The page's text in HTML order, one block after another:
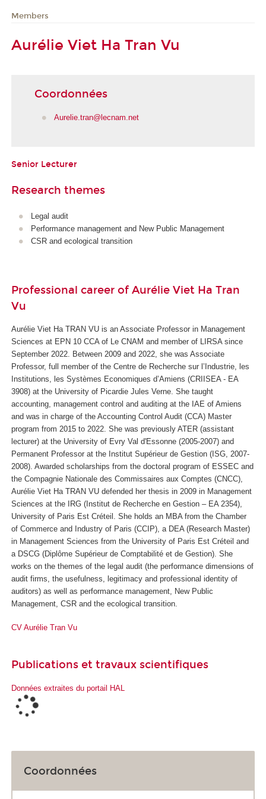
Members
Aurélie Viet Ha Tran Vu
Coordonnées
Aurelie.tran@lecnam.net
Senior Lecturer
Research themes
Legal audit
Performance management and New Public Management
CSR and ecological transition
Professional career of Aurélie Viet Ha Tran
Vu
Aurélie Viet Ha TRAN VU is an Associate Professor in Management
Sciences at EPN 10 CCA of Le CNAM and member of LIRSA since
September 2022. Between 2009 and 2022, she was Associate
Professor, full member of the Centre de Recherche sur l’Industrie, les
Institutions, les Systèmes Economiques d’Amiens (CRIISEA - EA
3908) at the University of Picardie Jules Verne. She taught
accounting, management control and auditing at the IAE of Amiens
and was in charge of the Accounting Control Audit (CCA) Master
program from 2015 to 2022. She was previously ATER (assistant
lecturer) at the University of Evry Val d'Essonne (2005-2007) and
Permanent Professor at the Institut Supérieur de Gestion (ISG, 2007-
2008). Awarded scholarships from the doctoral program of ESSEC and
the Compagnie Nationale des Commissaires aux Comptes (CNCC),
Aurélie Viet Ha TRAN VU defended her thesis in 2009 in Management
Sciences at the IRG (Institut de Recherche en Gestion – EA 2354),
University of Paris Est Créteil. She holds an MBA from the Chamber
of Commerce and Industry of Paris (CCIP), a DEA (Research Master)
in Management Sciences from the University of Paris Est Créteil and
a DSCG (Diplôme Supérieur de Comptabilité et de Gestion). She
works on the themes of the legal audit (the performance dimensions of
audit firms, the usefulness, legitimacy and professional identity of
auditors) as well as performance management, New Public
Management, CSR and the ecological transition.
CV Aurélie Tran Vu
Publications et travaux scientifiques
Données extraites du portail HAL
Coordonnées